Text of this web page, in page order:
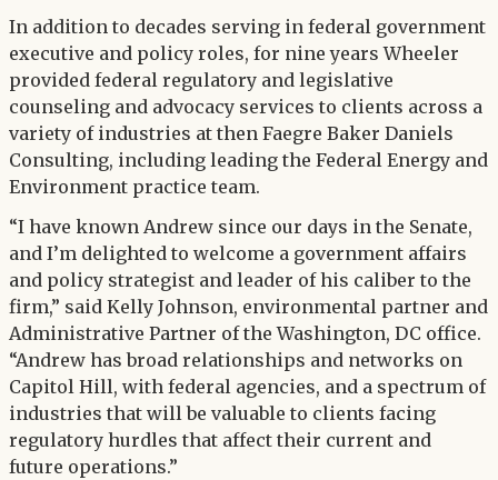
In addition to decades serving in federal government
executive and policy roles, for nine years Wheeler
provided federal regulatory and legislative
counseling and advocacy services to clients across a
variety of industries at then Faegre Baker Daniels
Consulting, including leading the Federal Energy and
Environment practice team.
“I have known Andrew since our days in the Senate,
and I’m delighted to welcome a government affairs
and policy strategist and leader of his caliber to the
firm,” said Kelly Johnson, environmental partner and
Administrative Partner of the Washington, DC office.
“Andrew has broad relationships and networks on
Capitol Hill, with federal agencies, and a spectrum of
industries that will be valuable to clients facing
regulatory hurdles that affect their current and
future operations.”